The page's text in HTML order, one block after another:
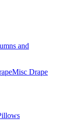
and
Misc Drape